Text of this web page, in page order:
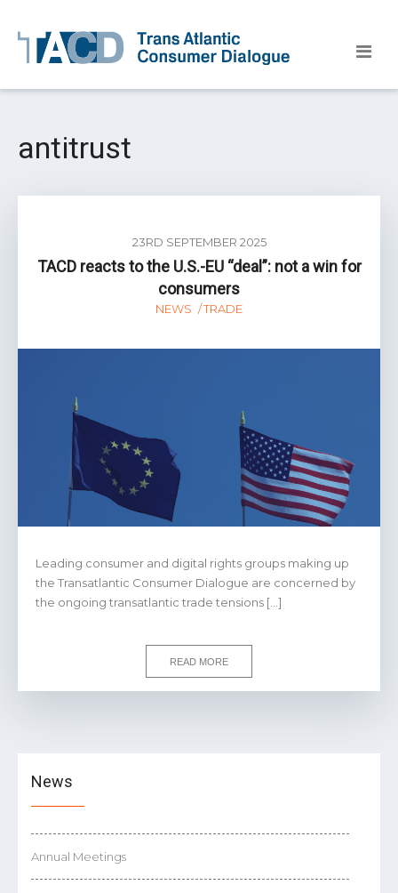
antitrust
23RD SEPTEMBER 2025
TACD reacts to the U.S.-EU “deal”: not a win for
consumers
NEWS TRADE
Leading consumer and digital rights groups making up
the Transatlantic Consumer Dialogue are concerned by
the ongoing transatlantic trade tensions […]
READ MORE
News
Annual Meetings